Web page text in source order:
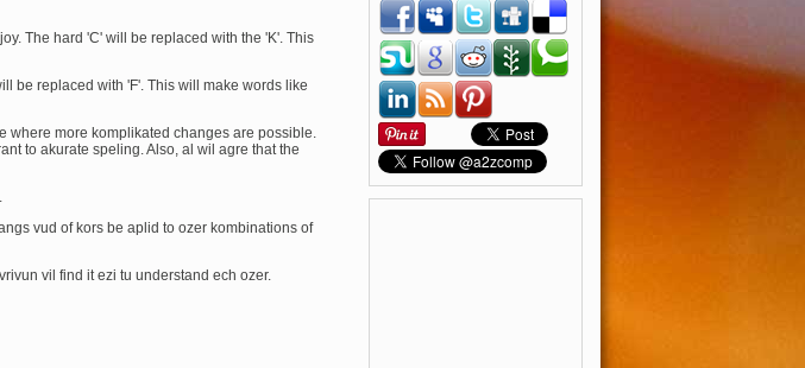
The hard 'C' will be replaced with the 'K'. This
be replaced with 'F'. This will make words like
where more komplikated changes are possible.
to akurate speling. Also, al wil agre that the
vud of kors be aplid to ozer kombinations of
vil find it ezi tu understand ech ozer.